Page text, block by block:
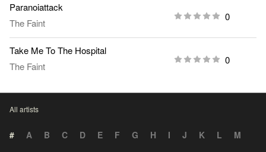
Paranoiattack
The Faint
0
Take Me To The Hospital
The Faint
0
All artists
# A B C D E F G H I J K L
M